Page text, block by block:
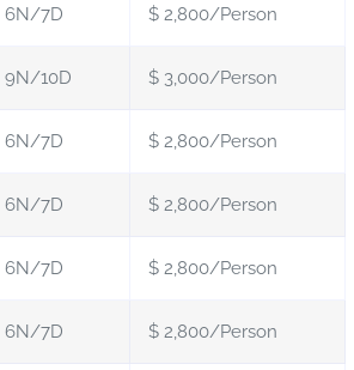
6N/7D $ 2,800/Person
9N/10D $ 3,000/Person
6N/7D $ 2,800/Person
6N/7D $ 2,800/Person
6N/7D $ 2,800/Person
6N/7D $ 2,800/Person